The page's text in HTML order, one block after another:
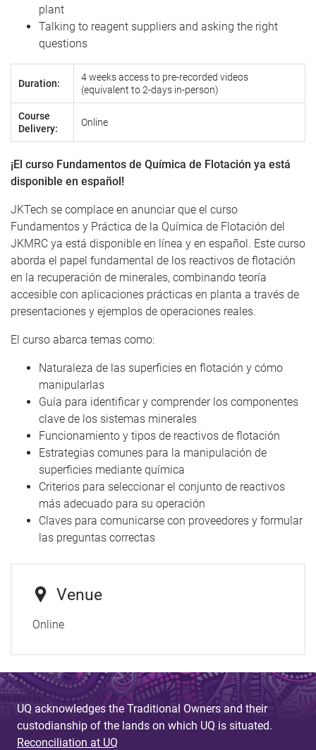
plant
Talking to reagent suppliers and asking the right
questions
Duration:
4 weeks access to pre-recorded videos
(equivalent to 2-days in-person)
Course
Delivery:
Online
¡El curso Fundamentos de Química de Flotación ya está
disponible en español!
JKTech se complace en anunciar que el curso
Fundamentos y Práctica de la Química de Flotación del
JKMRC ya está disponible en línea y en español. Este curso
aborda el papel fundamental de los reactivos de flotación
en la recuperación de minerales, combinando teoría
accesible con aplicaciones prácticas en planta a través de
presentaciones y ejemplos de operaciones reales.
El curso abarca temas como:
Naturaleza de las superficies en flotación y cómo
manipularlas
Guía para identificar y comprender los componentes
clave de los sistemas minerales
Funcionamiento y tipos de reactivos de flotación
Estrategias comunes para la manipulación de
superficies mediante química
Criterios para seleccionar el conjunto de reactivos
más adecuado para su operación
Claves para comunicarse con proveedores y formular
las preguntas correctas
Venue
Online
UQ acknowledges the Traditional Owners and their
custodianship of the lands on which UQ is situated.
Reconciliation at UQ